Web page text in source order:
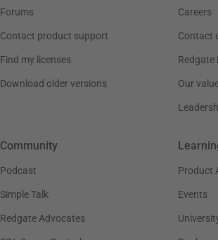
Forums
Contact product support
Find my licenses
Download older versions
Careers
Contact
Redgate
Our
Community
Podcast
Simple Talk
Redgate Advocates
Product
Events